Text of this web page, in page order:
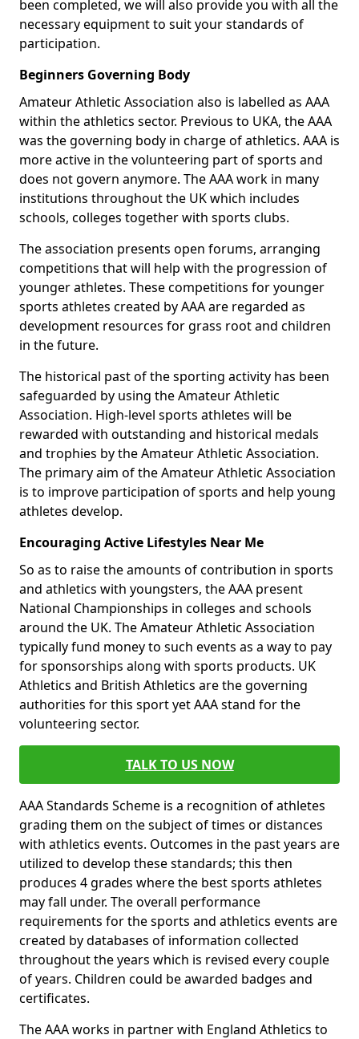
been completed, we will also provide you with all the
necessary equipment to suit your standards of
participation.
Beginners Governing Body
Amateur Athletic Association also is labelled as AAA
within the athletics sector. Previous to UKA, the AAA
was the governing body in charge of athletics. AAA is
more active in the volunteering part of sports and
does not govern anymore. The AAA work in many
institutions throughout the UK which includes
schools, colleges together with sports clubs.
The association presents open forums, arranging
competitions that will help with the progression of
younger athletes. These competitions for younger
sports athletes created by AAA are regarded as
development resources for grass root and children
in the future.
The historical past of the sporting activity has been
safeguarded by using the Amateur Athletic
Association. High-level sports athletes will be
rewarded with outstanding and historical medals
and trophies by the Amateur Athletic Association.
The primary aim of the Amateur Athletic Association
is to improve participation of sports and help young
athletes develop.
Encouraging Active Lifestyles Near Me
So as to raise the amounts of contribution in sports
and athletics with youngsters, the AAA present
National Championships in colleges and schools
around the UK. The Amateur Athletic Association
typically fund money to such events as a way to pay
for sponsorships along with sports products. UK
Athletics and British Athletics are the governing
authorities for this sport yet AAA stand for the
volunteering sector.
TALK TO US NOW
AAA Standards Scheme is a recognition of athletes
grading them on the subject of times or distances
with athletics events. Outcomes in the past years are
utilized to develop these standards; this then
produces 4 grades where the best sports athletes
may fall under. The overall performance
requirements for the sports and athletics events are
created by databases of information collected
throughout the years which is revised every couple
of years. Children could be awarded badges and
certificates.
The AAA works in partner with England Athletics to